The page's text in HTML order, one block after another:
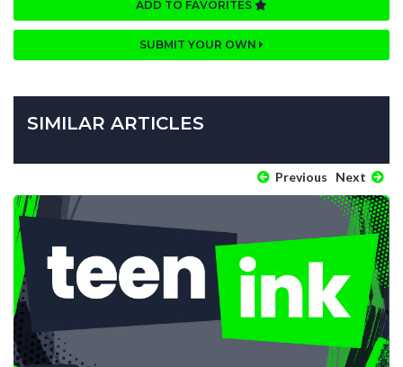
ADD TO FAVORITES
SUBMIT YOUR OWN
SIMILAR ARTICLES
Previous Next